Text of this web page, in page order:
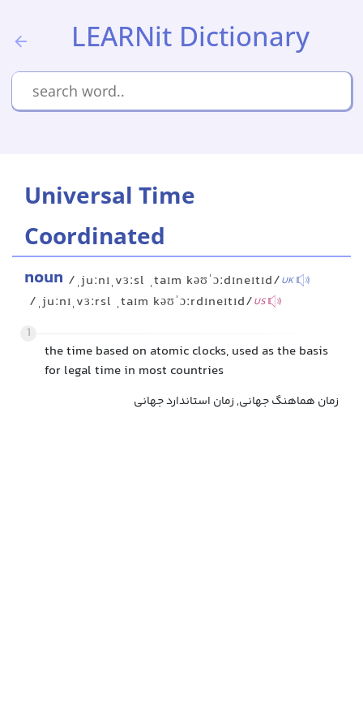
LEARNit Dictionary
Universal Time
Coordinated
noun /ˌjuːnɪˌvɜːsl ˌtaɪm kəʊˈɔːdɪneɪtɪd/UK
/ˌjuːnɪˌvɜːrsl ˌtaɪm kəʊˈɔːrdɪneɪtɪd/US
1
the time based on atomic clocks, used as the basis
for legal time in most countries
زمان هماهنگ جهانی, زمان استاندارد جهانی